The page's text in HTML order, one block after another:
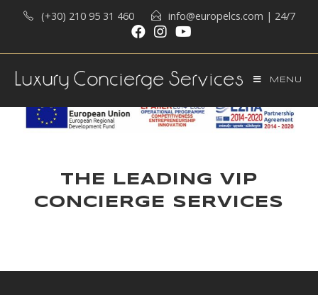
(+30) 210 95 31 460 info@europelcs.com | 24/7
MENU
THE LEADING VIP
CONCIERGE SERVICES